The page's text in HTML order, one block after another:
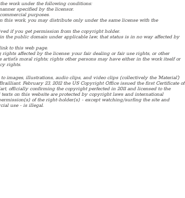
work under the following conditions:
specified by the licensor.
purposes.
this work, you may distribute only under the same license with the
if you get permission from the copyright holder.
the public domain under applicable law, that status is in no way affected by
to this web page.
affected by the license: your fair dealing or fair use rights, or other
moral rights; rights other persons may have either in the work itself or
rights.
images, illustrations, audio clips, and video clips (collectively the 'Material')
February 23, 2012 the US Copyright Office issued the first Certificate of
officially confirming the copyright perfected in 2011 and licensed to the
on this website are protected by copyright laws and international
of the right-holder(s) - except watching/surfing the site and
use - is illegal.